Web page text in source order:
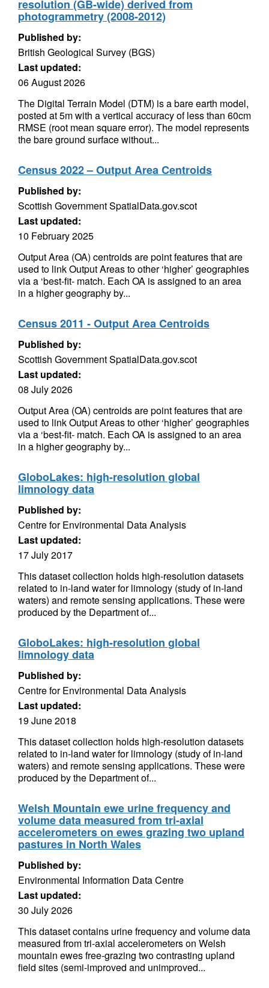
resolution (GB-wide) derived from
photogrammetry (2008-2012)
Published by:
British Geological Survey (BGS)
Last updated:
06 August 2026
The Digital Terrain Model (DTM) is a bare earth model,
posted at 5m with a vertical accuracy of less than 60cm
RMSE (root mean square error). The model represents
the bare ground surface without...
Census 2022 – Output Area Centroids
Published by:
Scottish Government SpatialData.gov.scot
Last updated:
10 February 2025
Output Area (OA) centroids are point features that are
used to link Output Areas to other ‘higher’ geographies
via a ‘best-fit- match. Each OA is assigned to an area
in a higher geography by...
Census 2011 - Output Area Centroids
Published by:
Scottish Government SpatialData.gov.scot
Last updated:
08 July 2026
Output Area (OA) centroids are point features that are
used to link Output Areas to other ‘higher’ geographies
via a ‘best-fit- match. Each OA is assigned to an area
in a higher geography by...
GloboLakes: high-resolution global
limnology data
Published by:
Centre for Environmental Data Analysis
Last updated:
17 July 2017
This dataset collection holds high-resolution datasets
related to in-land water for limnology (study of in-land
waters) and remote sensing applications. These were
produced by the Department of...
GloboLakes: high-resolution global
limnology data
Published by:
Centre for Environmental Data Analysis
Last updated:
19 June 2018
This dataset collection holds high-resolution datasets
related to in-land water for limnology (study of in-land
waters) and remote sensing applications. These were
produced by the Department of...
Welsh Mountain ewe urine frequency and
volume data measured from tri-axial
accelerometers on ewes grazing two upland
pastures in North Wales
Published by:
Environmental Information Data Centre
Last updated:
30 July 2026
This dataset contains urine frequency and volume data
measured from tri-axial accelerometers on Welsh
mountain ewes free-grazing two contrasting upland
field sites (semi-improved and unimproved...